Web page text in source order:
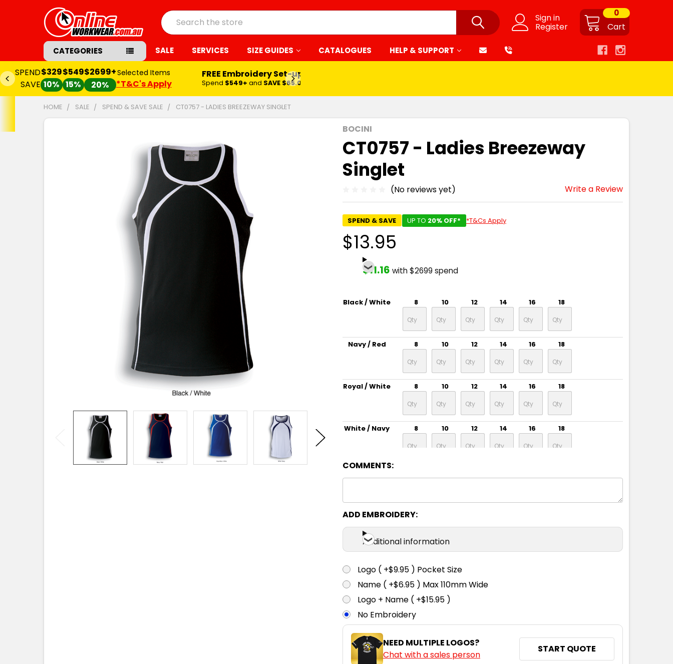
Sign in
Register Cart
0
Search
CATEGORIES SALE SERVICES SIZE GUIDES CATALOGUES HELP & SUPPORT
SPEND
SAVE
$329
10%
$549
15%
$2699+
20%
Selected Items
*T&C's Apply
FREE Embroidery Set-up*
Spend $549+ and SAVE $65.00
HOME SALE SPEND & SAVE SALE CT0757 - LADIES BREEZEWAY SINGLET
BOCINI
CT0757 - Ladies Breezeway
Singlet
(No reviews yet) Write a Review
SPEND & SAVE UP TO 20% OFF* *T&Cs Apply
$13.95
$11.16 with $2699 spend
Black / White 8 10 12 14 16 18
Navy / Red 8 10 12 14 16 18
Royal / White 8 10 12 14 16 18
White / Navy 8 10 12 14 16 18
COMMENTS:
ADD EMBROIDERY:
Additional information
Logo ( +$9.95 ) Pocket Size
Name ( +$6.95 ) Max 110mm Wide
Logo + Name ( +$15.95 )
No Embroidery
NEED MULTIPLE LOGOS?
Chat with a sales person
START QUOTE